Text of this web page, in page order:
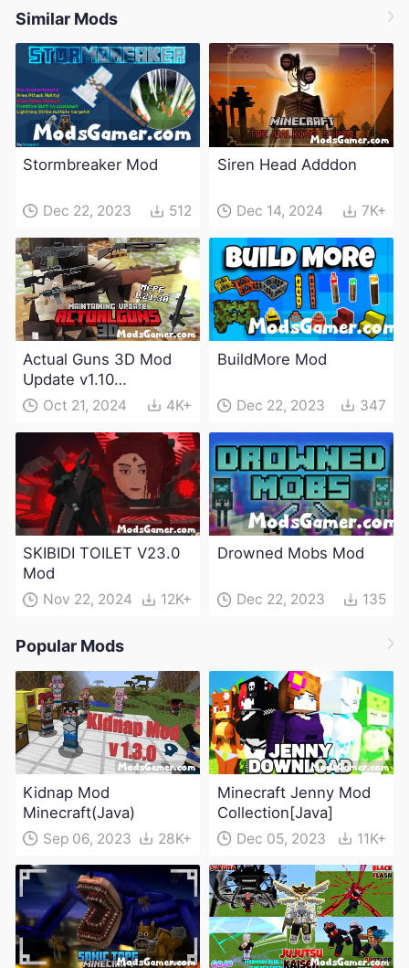
Similar Mods
Stormbreaker Mod
Dec 22, 2023 512
Siren Head Adddon
Dec 14, 2024 7K+
Actual Guns 3D Mod
Update v1.10
(Maintenance Update)
Oct 21, 2024 4K+
BuildMore Mod
Dec 22, 2023 347
SKIBIDI TOILET V23.0
Mod
Nov 22, 2024 12K+
Drowned Mobs Mod
Dec 22, 2023 135
Popular Mods
Kidnap Mod
Minecraft(Java)
Sep 06, 2023 28K+
Minecraft Jenny Mod
Collection[Java]
Dec 05, 2023 11K+